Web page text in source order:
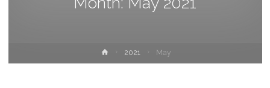
2021 May